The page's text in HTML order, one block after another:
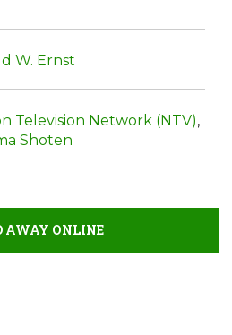
W. Ernst
Television Network (NTV),
Shoten
AWAY ONLINE